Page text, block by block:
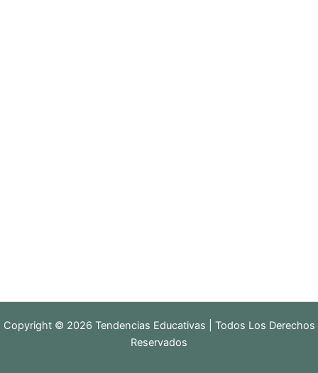
Copyright © 2026 Tendencias Educativas | Todos Los Derechos
Reservados